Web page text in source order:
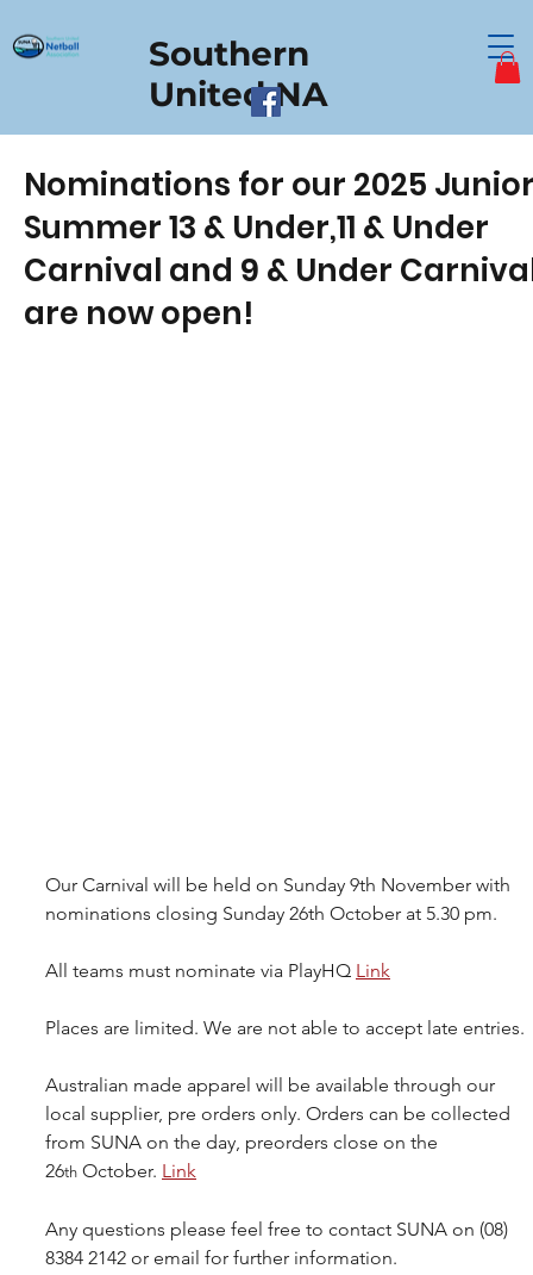
Southern
United NA
Nominations for our 2025
Summer 13 & Under,11 & Under
Carnival and 9 & Under
are now open!
Our Carnival will be held on Sunday 9th November with
nominations closing Sunday 26th October at 5.30 pm.
All teams must nominate via PlayHQ Link
Places are limited. We are not able to accept late entries.
Australian made apparel will be available through our
local supplier, pre orders only. Orders can be collected
from SUNA on the day, preorders close on the
26th October. Link
Any questions please feel free to contact SUNA on (08)
8384 2142 or email for further information.